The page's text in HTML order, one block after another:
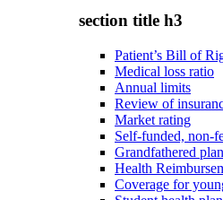
section title h3
Patient’s Bill of
Medical loss ratio
Annual limits
Review of
Market rating
Self-funded, non-
Grandfathered
Health
Coverage for